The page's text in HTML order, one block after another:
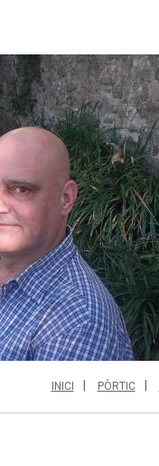
INICI PÒRTIC